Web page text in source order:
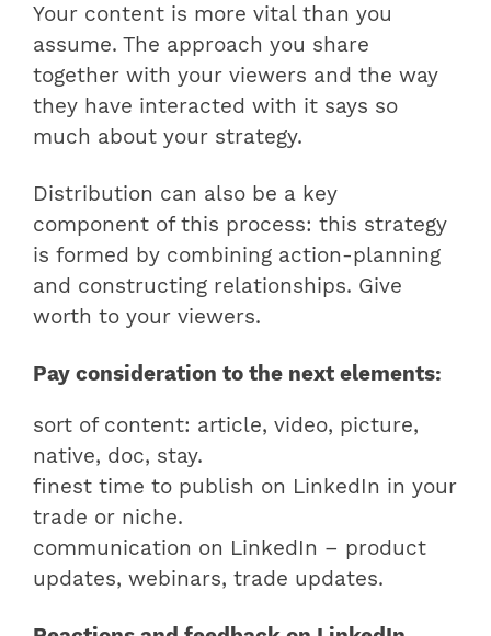
Your content is more vital than you
assume. The approach you share
together with your viewers and the way
they have interacted with it says so
much about your strategy.
Distribution can also be a key
component of this process: this strategy
is formed by combining action-planning
and constructing relationships. Give
worth to your viewers.
Pay consideration to the next elements:
sort of content: article, video, picture,
native, doc, stay.
finest time to publish on LinkedIn in your
trade or niche.
communication on LinkedIn – product
updates, webinars, trade updates.